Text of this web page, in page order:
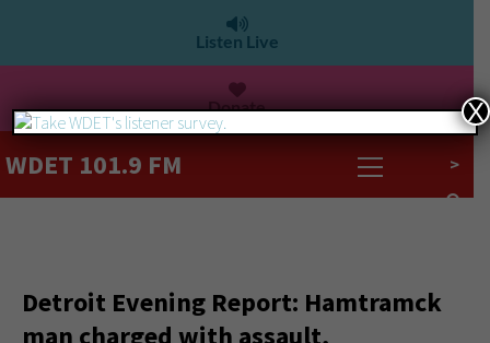
Listen Live
Donate
WDET 101.9 FM >
Detroit Evening Report: Hamtramck
man charged with assault,
X